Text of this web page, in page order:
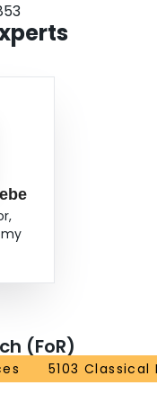
(FoR)
5103 Classical